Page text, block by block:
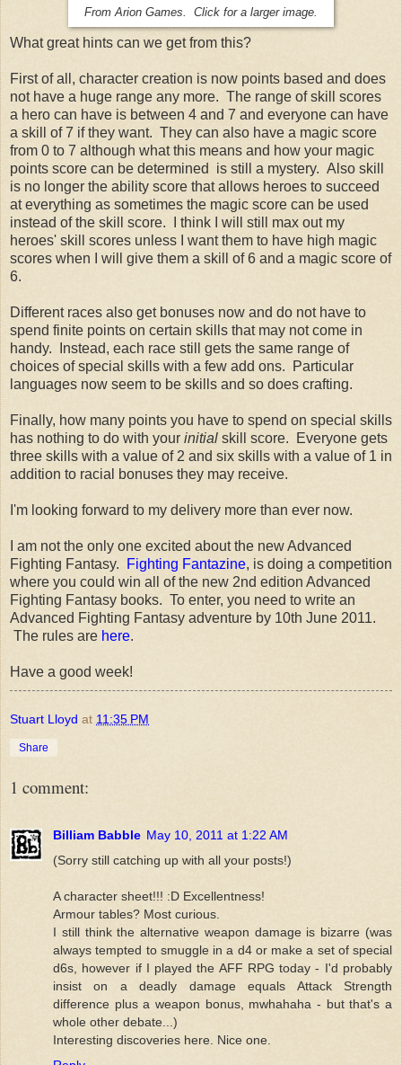
From Arion Games. Click for a larger image.
What great hints can we get from this?
First of all, character creation is now points based and does
not have a huge range any more. The range of skill scores
a hero can have is between 4 and 7 and everyone can have
a skill of 7 if they want. They can also have a magic score
from 0 to 7 although what this means and how your magic
points score can be determined is still a mystery. Also skill
is no longer the ability score that allows heroes to succeed
at everything as sometimes the magic score can be used
instead of the skill score. I think I will still max out my
heroes' skill scores unless I want them to have high magic
scores when I will give them a skill of 6 and a magic score of
6.
Different races also get bonuses now and do not have to
spend finite points on certain skills that may not come in
handy. Instead, each race still gets the same range of
choices of special skills with a few add ons. Particular
languages now seem to be skills and so does crafting.
Finally, how many points you have to spend on special skills
has nothing to do with your initial skill score. Everyone gets
three skills with a value of 2 and six skills with a value of 1 in
addition to racial bonuses they may receive.
I'm looking forward to my delivery more than ever now.
I am not the only one excited about the new Advanced
Fighting Fantasy.
Fighting Fantazine, is doing a competition
where you could win all of the new 2nd edition Advanced
Fighting Fantasy books. To enter, you need to write an
Advanced Fighting Fantasy adventure by 10th June 2011.
The rules are here.
Have a good week!
Stuart Lloyd at 11:35 PM
Share
1 comment:
Billiam Babble May 10, 2011 at 1:22 AM
(Sorry still catching up with all your posts!)
A character sheet!!! :D Excellentness!
Armour tables? Most curious.
I still think the alternative weapon damage is bizarre (was
always tempted to smuggle in a d4 or make a set of special
d6s, however if I played the AFF RPG today - I'd probably
insist on a deadly damage equals Attack Strength
difference plus a weapon bonus, mwhahaha - but that's a
whole other debate...)
Interesting discoveries here. Nice one.